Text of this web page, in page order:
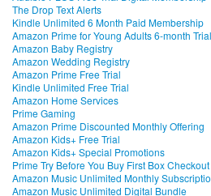
The Drop Text Alerts
Kindle Unlimited 6 Month Paid Membership
Amazon Prime for Young Adults 6-month Trial
Amazon Baby Registry
Amazon Wedding Registry
Amazon Prime Free Trial
Kindle Unlimited Free Trial
Amazon Home Services
Prime Gaming
Amazon Prime Discounted Monthly Offering
Amazon Kids+ Free Trial
Amazon Kids+ Special Promotions
Prime Try Before You Buy First Box Checkout
Amazon Music Unlimited Monthly
Amazon Music Unlimited Digital Bundle